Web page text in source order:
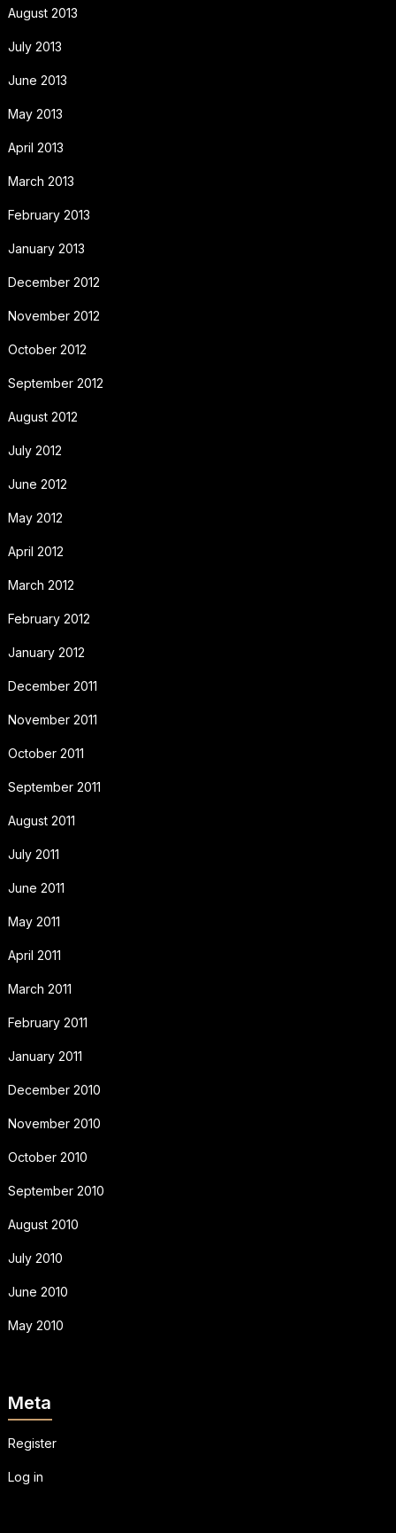
August 2013
July 2013
June 2013
May 2013
April 2013
March 2013
February 2013
January 2013
December 2012
November 2012
October 2012
September 2012
August 2012
July 2012
June 2012
May 2012
April 2012
March 2012
February 2012
January 2012
December 2011
November 2011
October 2011
September 2011
August 2011
July 2011
June 2011
May 2011
April 2011
March 2011
February 2011
January 2011
December 2010
November 2010
October 2010
September 2010
August 2010
July 2010
June 2010
May 2010
Meta
Register
Log in